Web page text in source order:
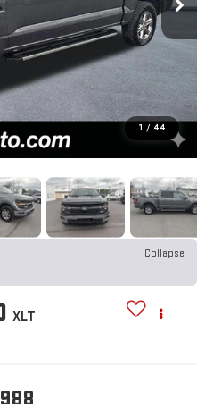
1 / 44
Collapse
XLT